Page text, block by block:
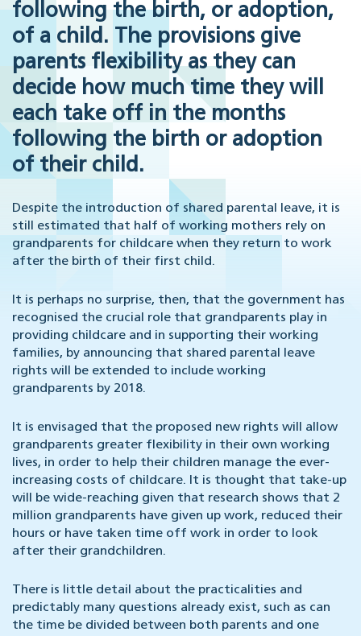
following the birth, or adoption,
of a child. The provisions give
parents flexibility as they can
decide how much time they will
each take off in the months
following the birth or adoption
of their child.
Despite the introduction of shared parental leave, it is
still estimated that half of working mothers rely on
grandparents for childcare when they return to work
after the birth of their first child.
It is perhaps no surprise, then, that the government has
recognised the crucial role that grandparents play in
providing childcare and in supporting their working
families, by announcing that shared parental leave
rights will be extended to include working
grandparents by 2018.
It is envisaged that the proposed new rights will allow
grandparents greater flexibility in their own working
lives, in order to help their children manage the ever-
increasing costs of childcare. It is thought that take-up
will be wide-reaching given that research shows that 2
million grandparents have given up work, reduced their
hours or have taken time off work in order to look
after their grandchildren.
There is little detail about the practicalities and
predictably many questions already exist, such as can
the time be divided between both parents and one